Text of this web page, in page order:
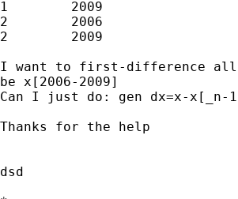
1        2009
2        2006
2        2009
I want to first-difference all
be x[2006-2009]
Can I just do: gen dx=x-x[_n-
Thanks for the help
dsd